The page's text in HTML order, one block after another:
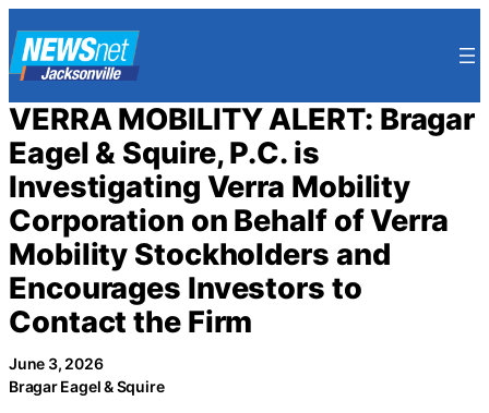
to
content
VERRA MOBILITY ALERT: Bragar
Eagel & Squire, P.C. is
Investigating Verra Mobility
Corporation on Behalf of Verra
Mobility Stockholders and
Encourages Investors to
Contact the Firm
June 3, 2026
Bragar Eagel & Squire